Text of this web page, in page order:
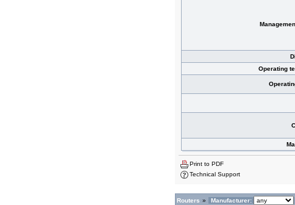
Operating
Print to PDF
Technical Support
Routers » Manufacturer: